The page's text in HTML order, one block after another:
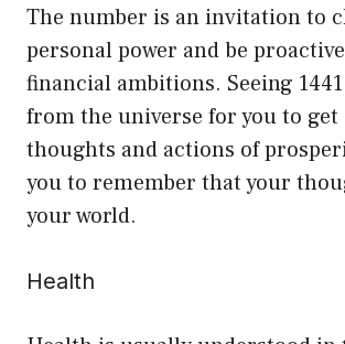
The number is an invitation to
personal power and be
financial ambitions. Seeing
from the universe for you to
thoughts and actions of
you to remember that your
your world.
Health